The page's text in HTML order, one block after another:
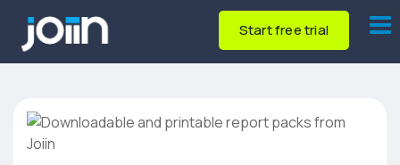
Start free trial